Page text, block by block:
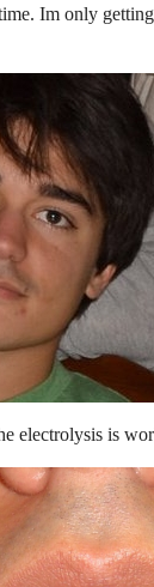
Im only
electrolysis is